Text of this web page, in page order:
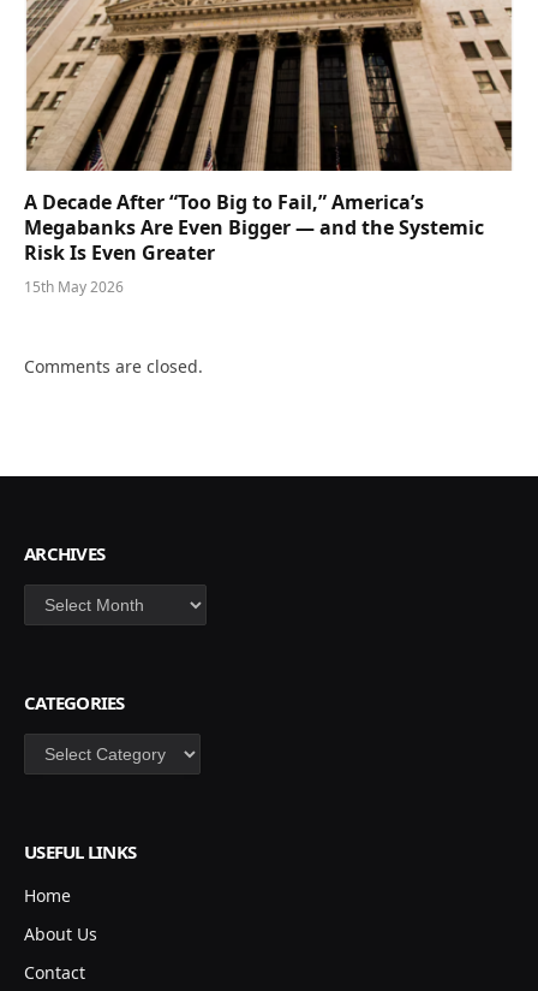
A Decade After “Too Big to Fail,” America’s
Megabanks Are Even Bigger — and the Systemic
Risk Is Even Greater
15th May 2026
Comments are closed.
ARCHIVES
Archives
CATEGORIES
Categories
USEFUL LINKS
Home
About Us
Contact